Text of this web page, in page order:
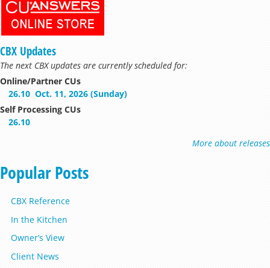
CBX Updates
The next CBX updates are currently scheduled for:
Online/Partner CUs
26.10 Oct. 11, 2026 (Sunday)
Self Processing CUs
26.10
More about releases
Popular Posts
CBX Reference
In the Kitchen
Owner’s View
Client News